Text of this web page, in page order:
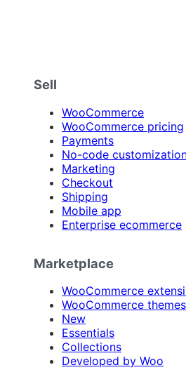
Sell
WooCommerce
WooCommerce pricing
Payments
No-code
Marketing
Checkout
Shipping
Mobile app
Enterprise ecommerce
Marketplace
WooCommerce
WooCommerce themes
New
Essentials
Collections
Developed by Woo